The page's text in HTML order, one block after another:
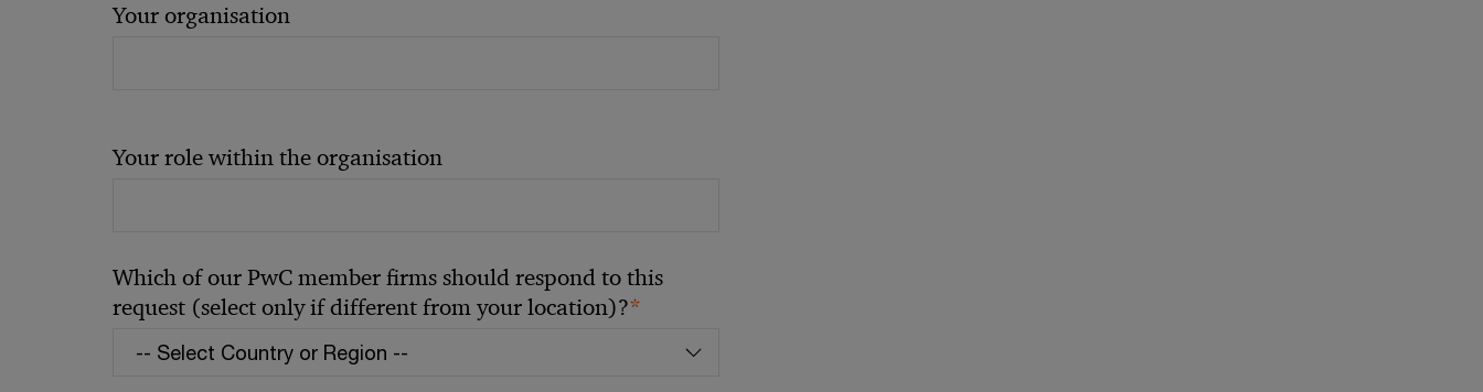
Your organisation
Your role within the organisation
Which of our PwC member firms should respond to this
request (select only if different from your location)?*